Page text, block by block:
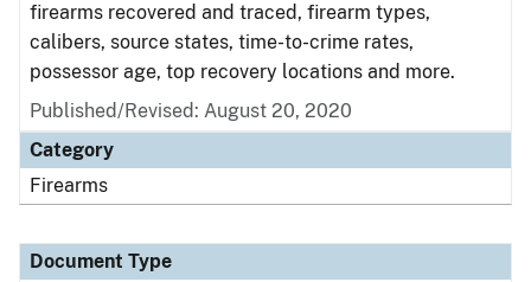
firearms recovered and traced, firearm types,
calibers, source states, time-to-crime rates,
possessor age, top recovery locations and more.
Published/Revised: August 20, 2020
Category
Firearms
Document Type